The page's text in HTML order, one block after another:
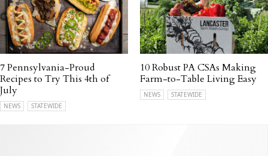
7 Pennsylvania-Proud
Recipes to Try This 4th of
July
NEWS STATEWIDE
10 Robust PA CSAs Making
Farm-to-Table Living Easy
NEWS STATEWIDE